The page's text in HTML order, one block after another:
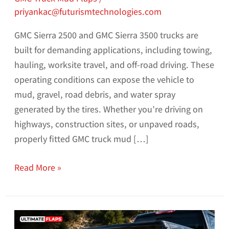
priyankac@futurismtechnologies.com
GMC Sierra 2500 and GMC Sierra 3500 trucks are
built for demanding applications, including towing,
hauling, worksite travel, and off-road driving. These
operating conditions can expose the vehicle to
mud, gravel, road debris, and water spray
generated by the tires. Whether you’re driving on
highways, construction sites, or unpaved roads,
properly fitted GMC truck mud […]
Read More »
How